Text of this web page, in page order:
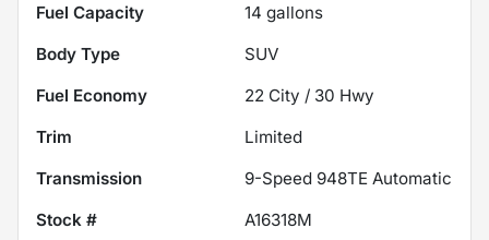
Fuel Capacity
14 gallons
Body Type
SUV
Fuel Economy
22 City / 30 Hwy
Trim
Limited
Transmission
9-Speed 948TE Automatic
Stock #
A16318M